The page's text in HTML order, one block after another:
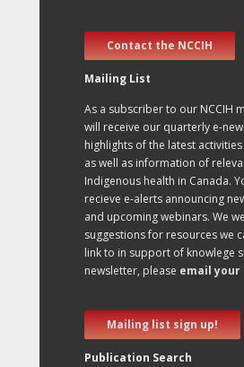
Contact the NCCIH
Mailing List
As a subscriber to our NCCIH
will receive our quarterly e-
highlights of the latest activities
as well as information of
Indigenous health in Canada.
recieve e-alerts announcing
and upcoming webinars. We
suggestions for resources we
link to in support of knowlege
newsletter, please email your
Mailing list sign up!
Publication Search